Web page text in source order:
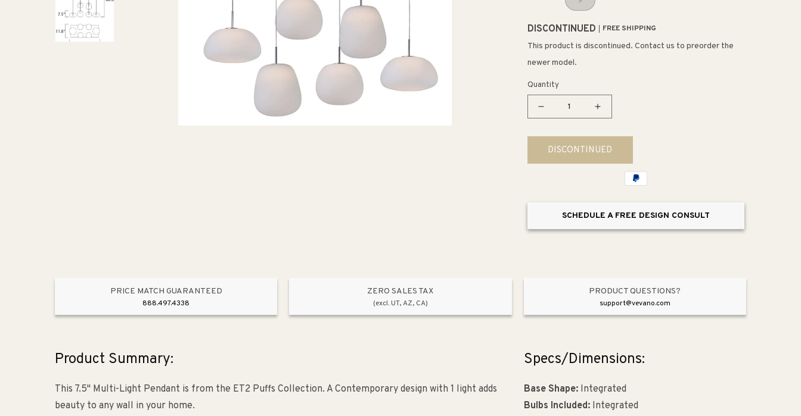
DISCONTINUED FREE SHIPPING
This product is discontinued. Contact us to preorder the
newer model.
Quantity
Decrease
for
Puffs
Multi-
Increase
for
Puffs
Multi-
DISCONTINUED
SCHEDULE A FREE DESIGN CONSULT
PRICE MATCH GUARANTEED
888.497.4338
ZERO SALES TAX
(excl. UT, AZ, CA)
PRODUCT QUESTIONS?
support@vevano.com
Product Summary:
This 7.5" Multi-Light Pendant is from the ET2 Puffs Collection. A Contemporary design with 1 light adds
beauty to any wall in your home.
Specs/Dimensions:
Base Shape:Integrated
Bulbs Included:Integrated